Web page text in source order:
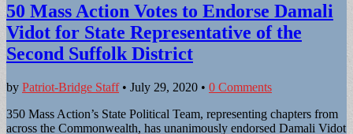
50 Mass Action Votes to Endorse Damali
Vidot for State Representative of the
Second Suffolk District
by Patriot-Bridge Staff• July 29, 2020 • 0 Comments
350 Mass Action’s State Political Team, representing chapters from
across the Commonwealth, has unanimously endorsed Damali Vidot